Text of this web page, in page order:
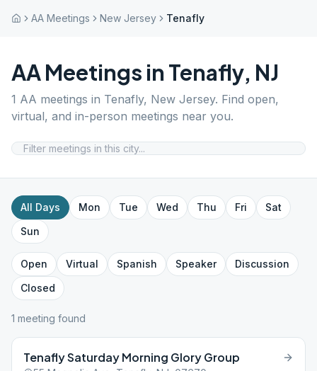
AA Meetings New Jersey Tenafly
AA Meetings in Tenafly, NJ
1 AA meetings in Tenafly, New Jersey. Find open,
virtual, and in-person meetings near you.
All Days Mon Tue Wed Thu Fri
Sat
Sun
Open Virtual Spanish Speaker
Discussion
Closed
1 meeting found
Tenafly Saturday Morning Glory Group